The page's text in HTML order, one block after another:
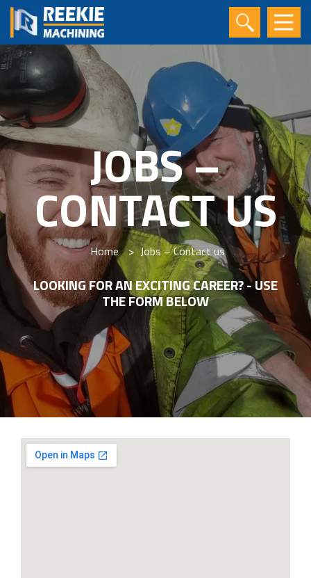
JOBS –
CONTACT US
Home > Jobs – Contact us
LOOKING FOR AN EXCITING CAREER? - USE
THE FORM BELOW